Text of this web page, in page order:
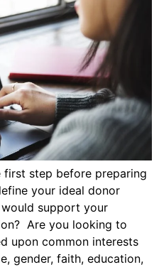
first step before preparing
your ideal donor
support your
Are you looking to
upon common interests
gender, faith, education,